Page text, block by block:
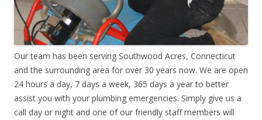
Our team has been serving Southwood Acres, Connecticut
and the surrounding area for over 30 years now. We are open
24 hours a day, 7 days a week, 365 days a year to better
assist you with your plumbing emergencies. Simply give us a
call day or night and one of our friendly staff members will